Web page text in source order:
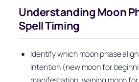
Understanding Moon
Spell Timing
Identify which moon phase
intention (new moon for